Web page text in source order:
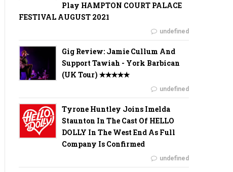
Play HAMPTON COURT PALACE
FESTIVAL AUGUST 2021
undefined
Gig Review: Jamie Cullum And
Support Tawiah - York Barbican
(UK Tour) ✭✭✭✭✭
undefined
Tyrone Huntley Joins Imelda
Staunton In The Cast Of HELLO
DOLLY In The West End As Full
Company Is Confirmed
undefined